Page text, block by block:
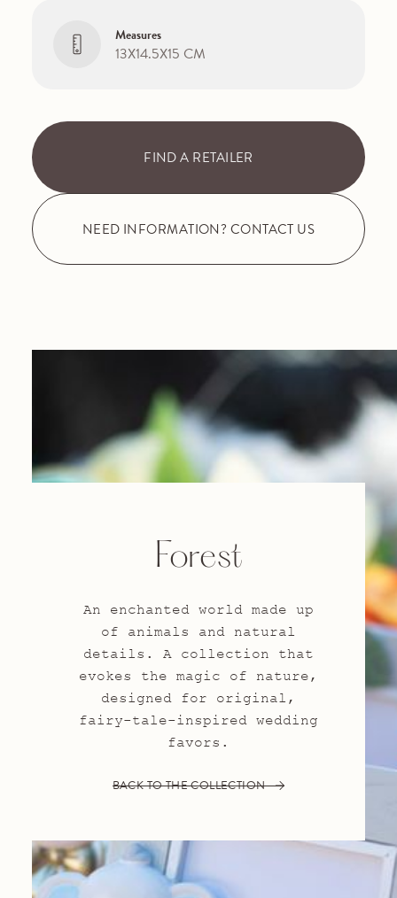
Measures
13X14.5X15 CM
FIND A RETAILER
NEED INFORMATION? CONTACT US
Forest
An enchanted world made up
of animals and natural
details. A collection that
evokes the magic of nature,
designed for original,
fairy-tale-inspired wedding
favors.
BACK TO THE COLLECTION